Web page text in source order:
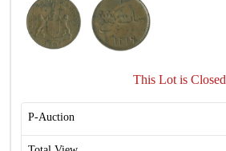
This Lot is Closed
P-Auction